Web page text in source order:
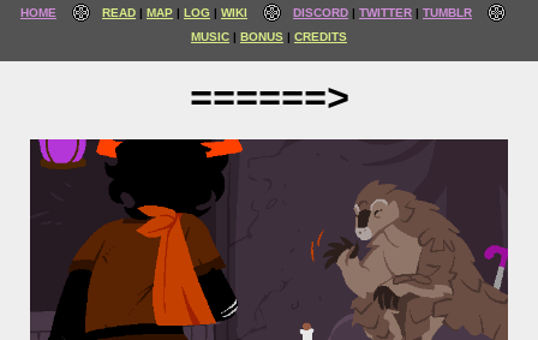
HOME READ MAP LOG WIKI DISCORD TWITTER
TUMBLR
MUSIC
BONUS CREDITS
======>